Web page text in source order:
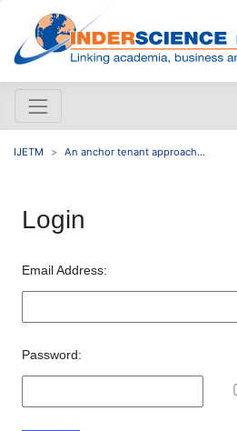
IJETM An anchor tenant approach...
Login
Email Address:
Password: